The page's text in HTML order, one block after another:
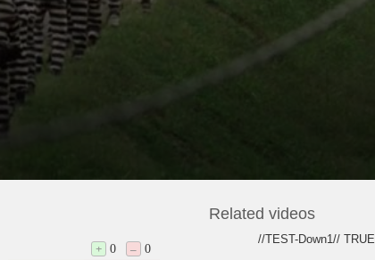
+ 0 – 0
Related videos
//TEST-Down1// TRUE